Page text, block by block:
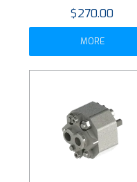
$270.00
MORE